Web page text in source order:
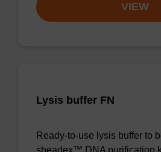
VIEW
Lysis buffer FN
Ready-to-use lysis buffer to
sbeadex™ DNA purification